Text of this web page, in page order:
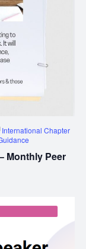
Monthly Peer
International Chapter